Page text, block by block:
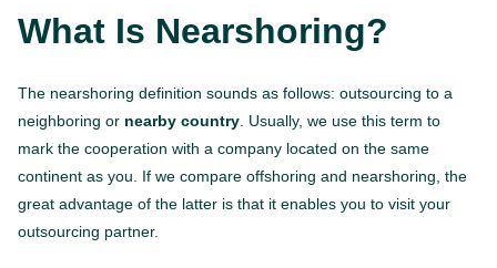
What Is Nearshoring?
The nearshoring definition sounds as follows: outsourcing to a
neighboring or nearby country. Usually, we use this term to
mark the cooperation with a company located on the same
continent as you. If we compare offshoring and nearshoring, the
great advantage of the latter is that it enables you to visit your
outsourcing partner.